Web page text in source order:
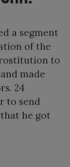
a segment
of the
to
made
24
to send
he got